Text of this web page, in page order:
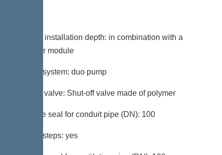
Note on installation depth: in combination with a
chamber module
Type of system: duo pump
Shut-off valve: Shut-off valve made of polymer
Passage seal for conduit pipe (DN): 100
Access steps: yes